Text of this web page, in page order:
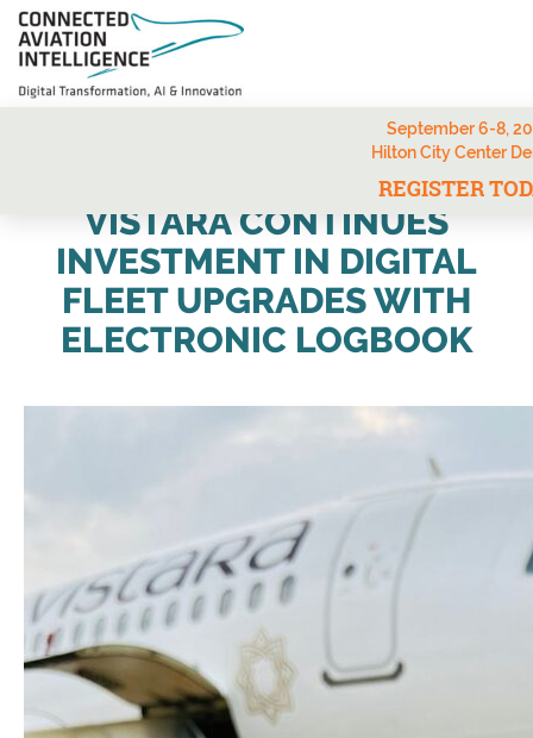
September 6-8,
Hilton City Center
REGISTER
VISTARA CONTINUES
INVESTMENT IN DIGITAL
FLEET UPGRADES WITH
ELECTRONIC LOGBOOK